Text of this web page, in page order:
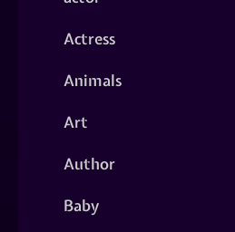
Actress
Animals
Art
Author
Baby